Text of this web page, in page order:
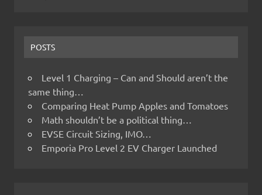
POSTS
Level 1 Charging – Can and Should aren’t the
same thing…
Comparing Heat Pump Apples and Tomatoes
Math shouldn’t be a political thing…
EVSE Circuit Sizing, IMO…
Emporia Pro Level 2 EV Charger Launched